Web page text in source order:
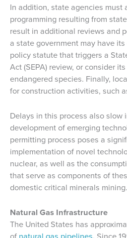
In addition, state agencies must
programming resulting from
result in additional reviews and
a state government may have
policy statute that triggers a
Act (SEPA) review, or consider
endangered species. Finally,
for construction activities, such
Delays in this process also slow
development of emerging
permitting process poses a
implementation of novel
nuclear, as well as the
that serve as components of
domestic critical minerals mining.
Natural Gas Infrastructure
The United States has